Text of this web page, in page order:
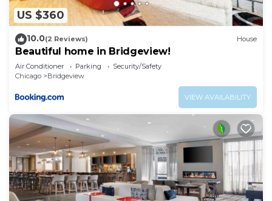
US $360
10.0(2 Reviews) House
Beautiful home in Bridgeview!
Air Conditioner Parking
Security/Safety
Chicago
Bridgeview
VIEW AVAILABILITY